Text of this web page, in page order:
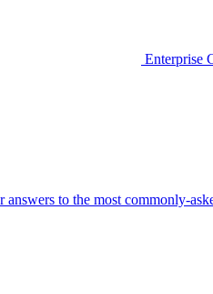
Enterprise
to the most commonly-